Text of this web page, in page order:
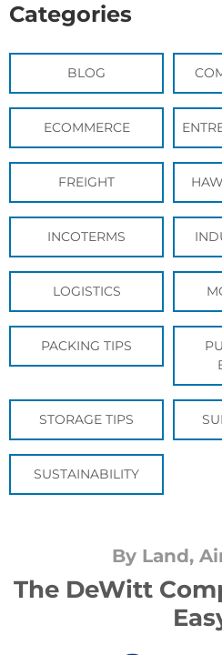
Categories
BLOG
ECOMMERCE
FREIGHT
INCOTERMS
LOGISTICS
PACKING TIPS
STORAGE TIPS
SUSTAINABILITY
By Land,
The DeWitt